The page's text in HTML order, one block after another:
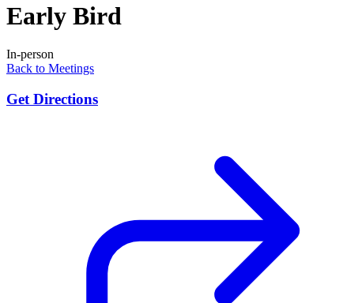
Early Bird
In-person
Back to Meetings
Get Directions